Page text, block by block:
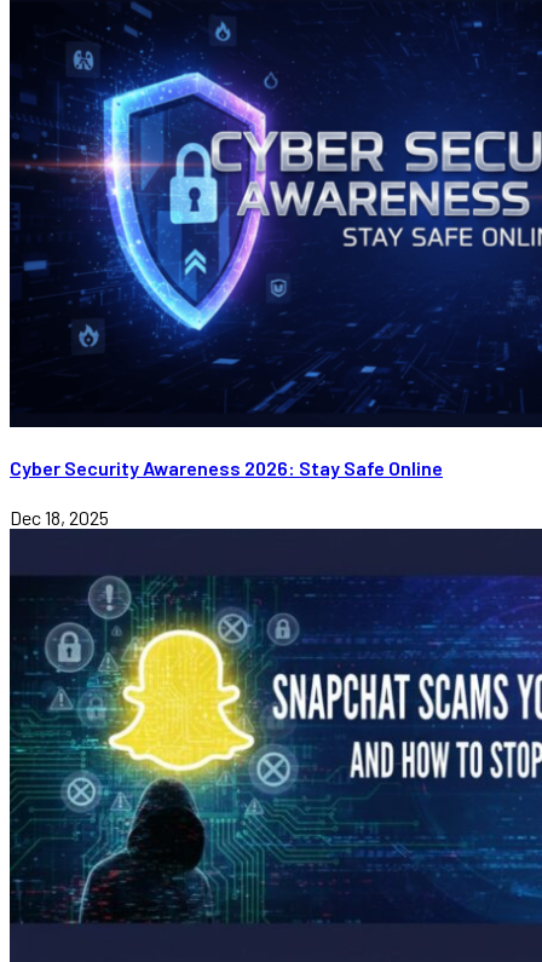
Cyber Security Awareness 2026: Stay Safe Online
Dec 18, 2025